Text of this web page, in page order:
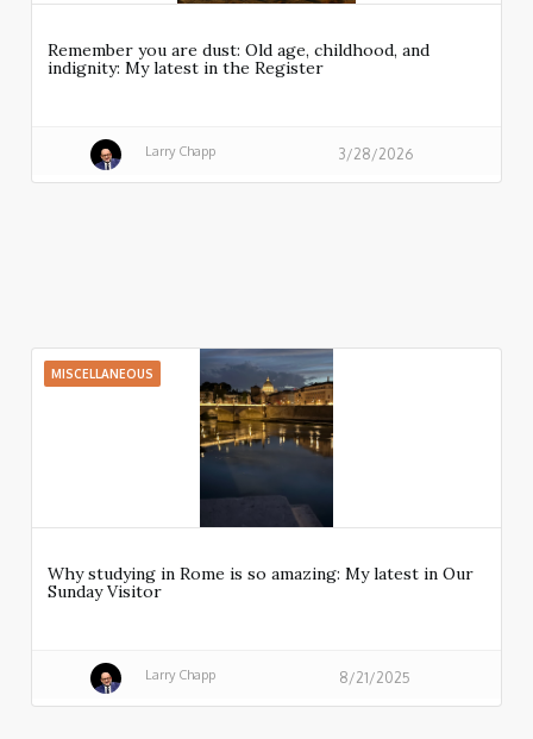
Remember you are dust: Old age, childhood, and
indignity: My latest in the Register
Larry Chapp 3/28/2026
MISCELLANEOUS
Why studying in Rome is so amazing: My latest in Our
Sunday Visitor
Larry Chapp 8/21/2025